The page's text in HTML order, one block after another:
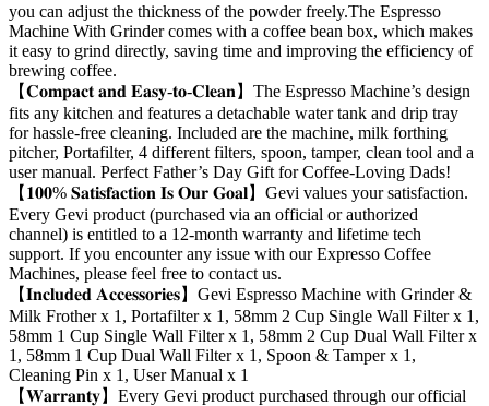
you can adjust the thickness of the powder freely.The Espresso
Machine With Grinder comes with a coffee bean box, which makes
it easy to grind directly, saving time and improving the efficiency of
brewing coffee.
【𝐂𝐨𝐦𝐩𝐚𝐜𝐭 𝐚𝐧𝐝 𝐄𝐚𝐬𝐲-𝐭𝐨-𝐂𝐥𝐞𝐚𝐧】The Espresso Machine’s design
fits any kitchen and features a detachable water tank and drip tray
for hassle-free cleaning. Included are the machine, milk forthing
pitcher, Portafilter, 4 different filters, spoon, tamper, clean tool and a
user manual. Perfect Father’s Day Gift for Coffee-Loving Dads!
【𝟏𝟎𝟎% 𝐒𝐚𝐭𝐢𝐬𝐟𝐚𝐜𝐭𝐢𝐨𝐧 𝐈𝐬 𝐎𝐮𝐫 𝐆𝐨𝐚𝐥】Gevi values your satisfaction.
Every Gevi product (purchased via an official or authorized
channel) is entitled to a 12-month warranty and lifetime tech
support. If you encounter any issue with our Expresso Coffee
Machines, please feel free to contact us.
【𝐈𝐧𝐜𝐥𝐮𝐝𝐞𝐝 𝐀𝐜𝐜𝐞𝐬𝐬𝐨𝐫𝐢𝐞𝐬】Gevi Espresso Machine with Grinder &
Milk Frother x 1, Portafilter x 1, 58mm 2 Cup Single Wall Filter x 1,
58mm 1 Cup Single Wall Filter x 1, 58mm 2 Cup Dual Wall Filter x
1, 58mm 1 Cup Dual Wall Filter x 1, Spoon & Tamper x 1,
Cleaning Pin x 1, User Manual x 1
【𝐖𝐚𝐫𝐫𝐚𝐧𝐭𝐲】Every Gevi product purchased through our official